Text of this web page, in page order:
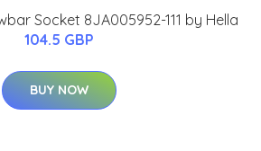
Socket 8JA005952-111 by Hella
104.5 GBP
BUY NOW